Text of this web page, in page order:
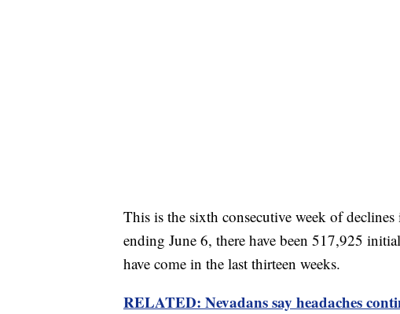
This is the sixth consecutive week of
ending June 6, there have been 517,925
have come in the last thirteen weeks.
RELATED: Nevadans say headaches